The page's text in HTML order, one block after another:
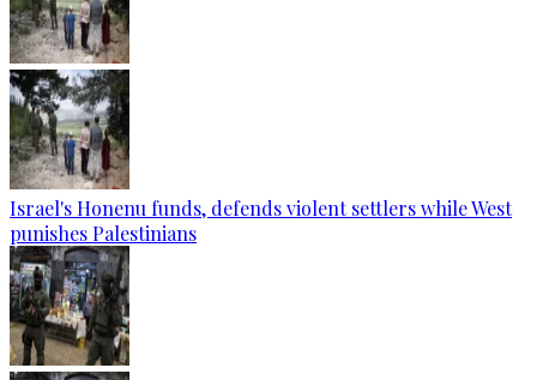
Israel's Honenu funds, defends violent settlers while West
punishes Palestinians